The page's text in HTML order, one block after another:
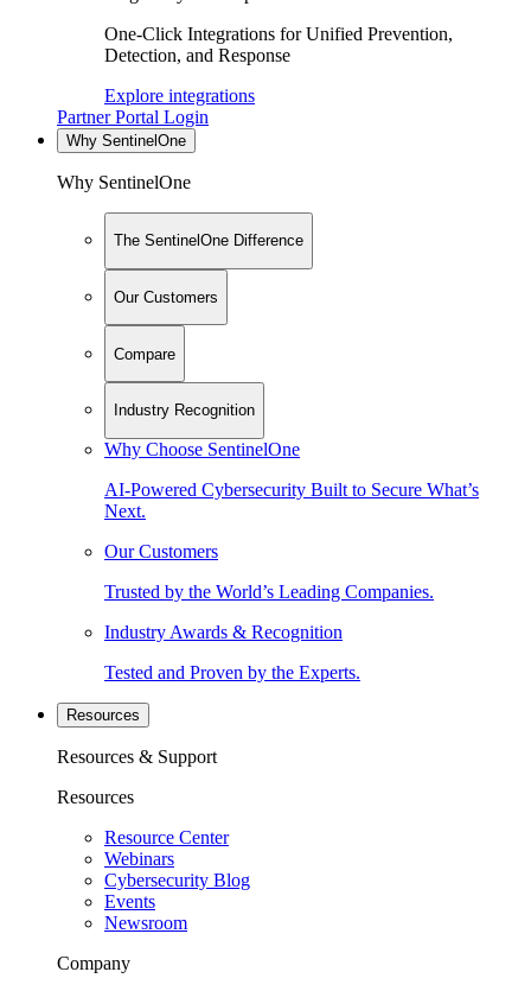
One-Click Integrations for Unified Prevention,
Detection, and Response
Explore integrations
Partner Portal Login
Why SentinelOne
Why SentinelOne
The SentinelOne Difference
Our Customers
Compare
Industry Recognition
Why Choose SentinelOne
AI-Powered Cybersecurity Built to Secure What’s
Next.
Our Customers
Trusted by the World’s Leading Companies.
Industry Awards & Recognition
Tested and Proven by the Experts.
Resources
Resources & Support
Resources
Resource Center
Webinars
Cybersecurity Blog
Events
Newsroom
Company